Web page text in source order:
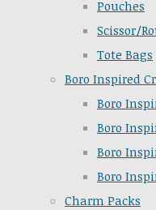
Pouches
Scissor/
Tote Bags
Boro Inspired
Boro
Boro
Boro
Boro
Charm Packs